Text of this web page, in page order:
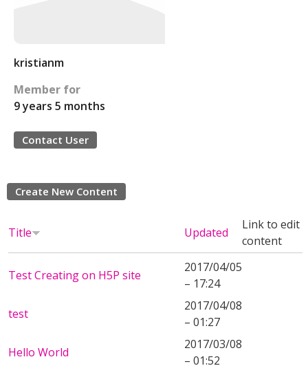
kristianm
Member for
9 years 5 months
Contact User
Create New Content
Title Updated
Link to edit
content
Test Creating on H5P site
2017/04/05
– 17:24
test
2017/04/08
– 01:27
Hello World
2017/03/08
– 01:52